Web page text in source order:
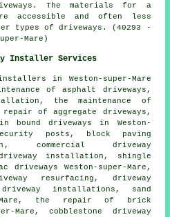
The materials for a
accessible and often less
types of driveways. (40293 -
Mare)
Installer Services
in Weston-super-Mare
of asphalt driveways,
the maintenance of
of aggregate driveways,
driveways
in Weston-
posts,
block paving
, commercial driveway
installation, shingle
driveways Weston-super-Mare,
resurfacing, driveway
installations, sand
Mare, the repair of brick
Mare, cobblestone driveway